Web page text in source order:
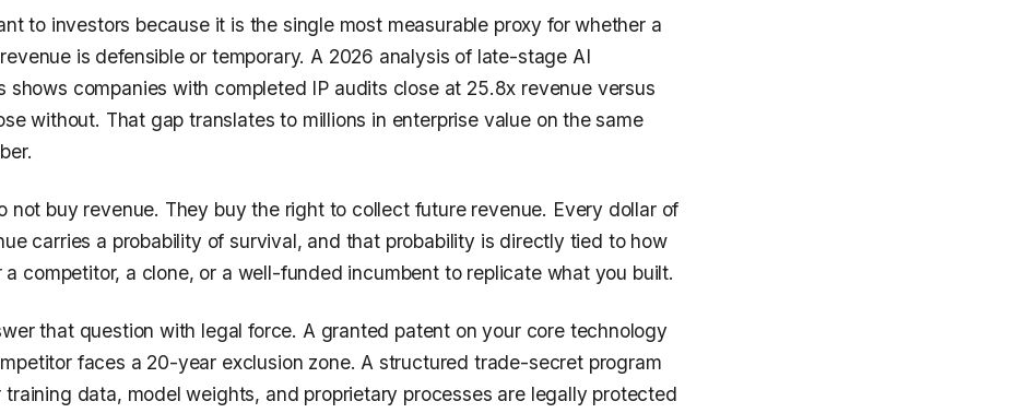
to investors because it is the single most measurable proxy for whether a
is defensible or temporary. A 2026 analysis of late-stage AI
shows companies with completed IP audits close at 25.8x revenue versus
without. That gap translates to millions in enterprise value on the same
not buy revenue. They buy the right to collect future revenue. Every dollar of
carries a probability of survival, and that probability is directly tied to how
a competitor, a clone, or a well-funded incumbent to replicate what you built.
that question with legal force. A granted patent on your core technology
faces a 20-year exclusion zone. A structured trade-secret program
training data, model weights, and proprietary processes are legally protected